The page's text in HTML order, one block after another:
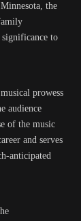
the
to
prowess
audience
of the music
and serves
anticipated